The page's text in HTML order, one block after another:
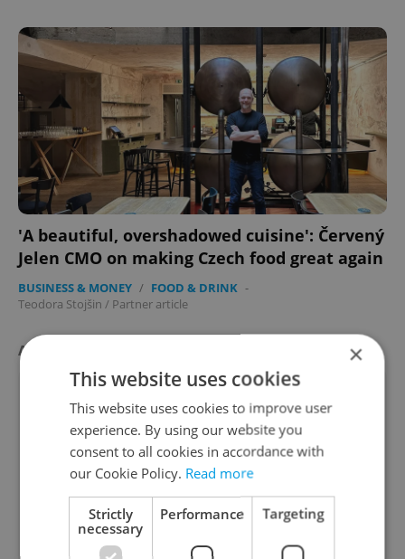
'A beautiful, overshadowed cuisine': Červený
Jelen CMO on making Czech food great again
BUSINESS & MONEY / FOOD & DRINK -
Teodora Stojšin / Partner article
AGENCY PROPERTIES + ADD
Apartment for rent, 2+1 -
1 bedroom, 52m
×
This website uses cookies
This website uses cookies to improve user
experience. By using our website you
consent to all cookies in accordance with
our Cookie Policy. Read more
Strictly
necessary
Performance Targeting